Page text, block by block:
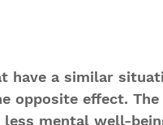
have a similar
opposite effect.
mental well-